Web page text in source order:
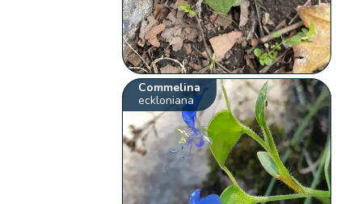
Commelina
eckloniana